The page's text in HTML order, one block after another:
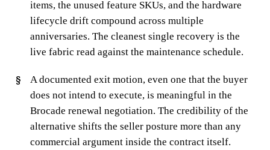
items, the unused feature SKUs, and the hardware
lifecycle drift compound across multiple
anniversaries. The cleanest single recovery is the
live fabric read against the maintenance schedule.
A documented exit motion, even one that the buyer
does not intend to execute, is meaningful in the
Brocade renewal negotiation. The credibility of the
alternative shifts the seller posture more than any
commercial argument inside the contract itself.